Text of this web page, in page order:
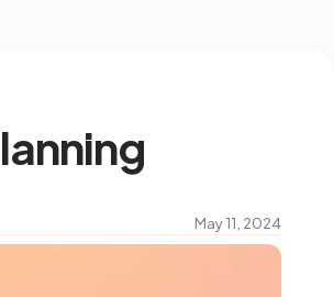
May 11, 2024